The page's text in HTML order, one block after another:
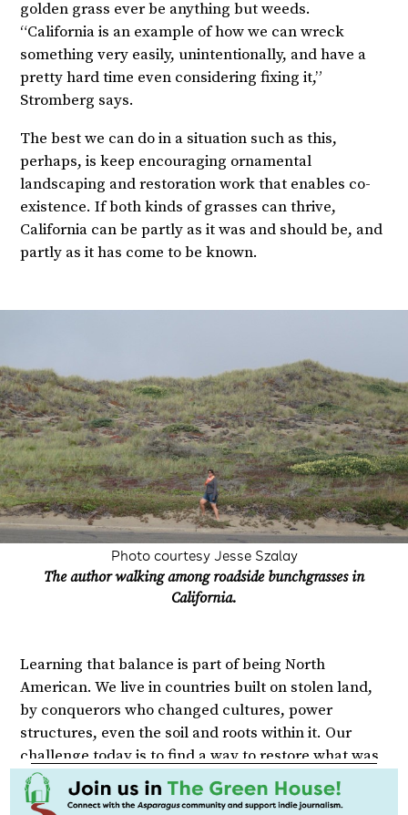
golden grass ever be anything but weeds.
“California is an example of how we can wreck
something very easily, unintentionally, and have a
pretty hard time even considering fixing it,”
Stromberg says.
The best we can do in a situation such as this,
perhaps, is keep encouraging ornamental
landscaping and restoration work that enables co-
existence. If both kinds of grasses can thrive,
California can be partly as it was and should be, and
partly as it has come to be known.
Photo courtesy Jesse Szalay
The author walking among roadside bunchgrasses in
California.
Learning that balance is part of being North
American. We live in countries built on stolen land,
by conquerors who changed cultures, power
structures, even the soil and roots within it. Our
challenge today is to find a way to restore what was
lost to the best of our abilities, knowing things can
never truly go back to how they once were.